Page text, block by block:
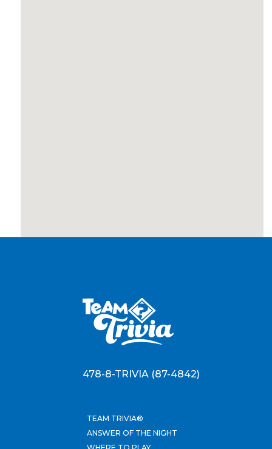
478-8-TRIVIA (87-4842)
TEAM TRIVIA®
ANSWER OF THE NIGHT